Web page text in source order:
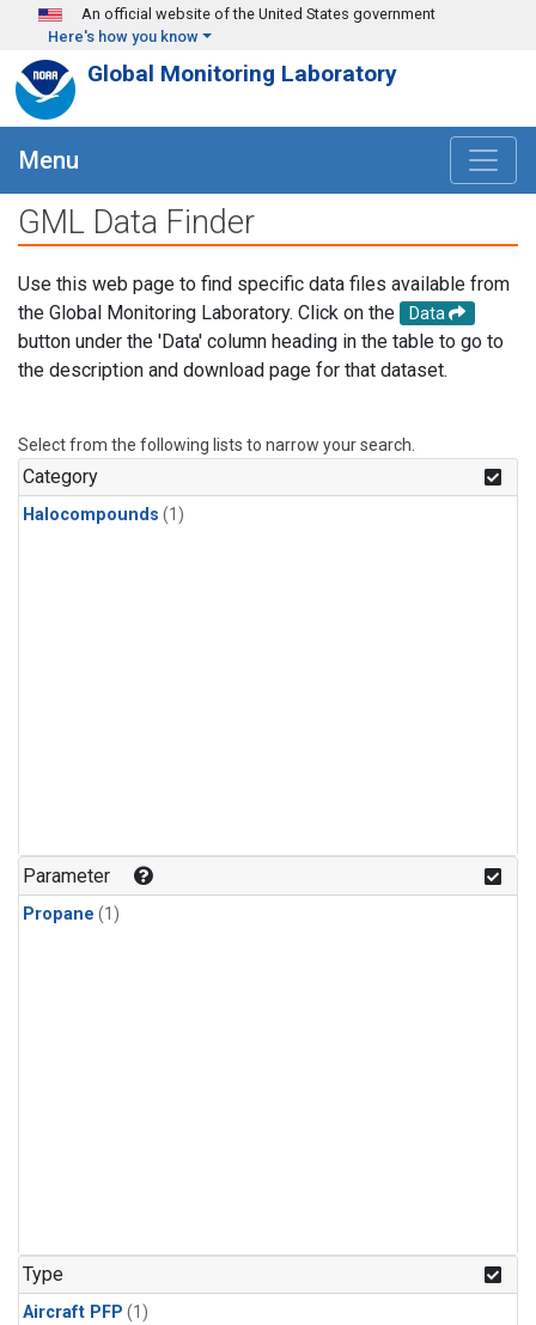
Skip to main content
An official website of the United States government
Here's how you know
Global Monitoring Laboratory
Menu
GML Data Finder
Use this web page to find specific data files available from
the Global Monitoring Laboratory. Click on the
Data
button under the 'Data' column heading in the table to go to
the description and download page for that dataset.
Select from the following lists to narrow your search.
Category
Halocompounds (1)
Parameter
Propane (1)
Type
Aircraft PFP (1)